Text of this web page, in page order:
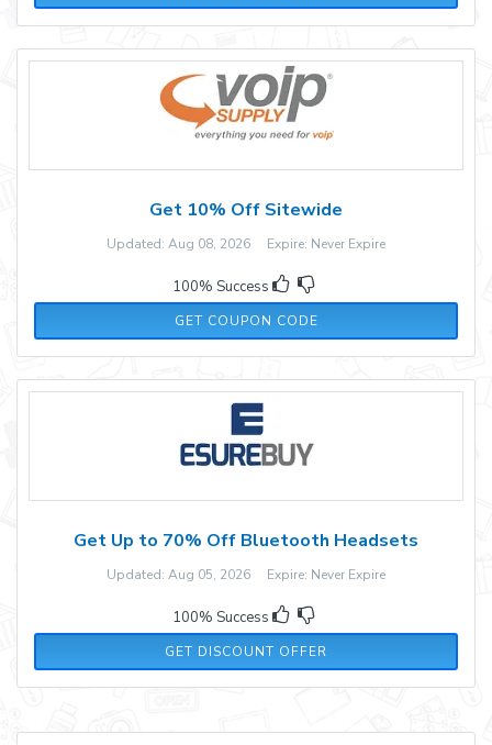
Get 10% Off Sitewide
Updated: Aug 08, 2026 Expire: Never Expire
100% Success
GET COUPON CODE
10OFF
Get Up to 70% Off Bluetooth Headsets
Updated: Aug 05, 2026 Expire: Never Expire
100% Success
GET DISCOUNT OFFER